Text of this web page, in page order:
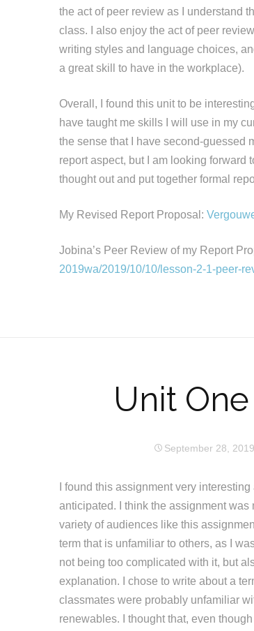
the act of peer review as I understand
class. I also enjoy the act of peer
writing styles and language choices,
a great skill to have in the workplace).
Overall, I found this unit to be
have taught me skills I will use in my
the sense that I have second-guessed
report aspect, but I am looking
thought out and put together formal
My Revised Report Proposal:
Jobina’s Peer Review of my Report
2019wa/2019/10/10/lesson-2-1-peer-
Unit
September 28, 2019
I found this assignment very
anticipated. I think the assignment
variety of audiences like this
term that is unfamiliar to others, as I
not being too complicated with it, but
explanation. I chose to write about a
classmates were probably unfamiliar
renewables. I thought that, even